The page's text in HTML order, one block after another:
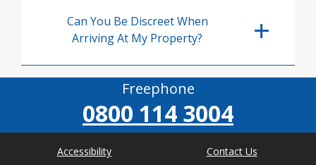
Can You Be Discreet When
Arriving At My Property?
Freephone
0800 114 3004
Accessibility Contact Us